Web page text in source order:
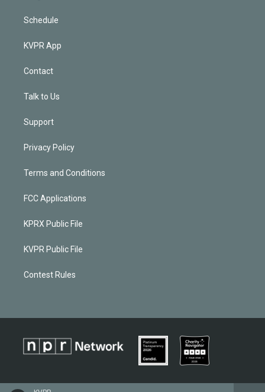
Schedule
KVPR App
Contact
Talk to Us
Support
Privacy Policy
Terms and Conditions
FCC Applications
KPRX Public File
KVPR Public File
Contest Rules